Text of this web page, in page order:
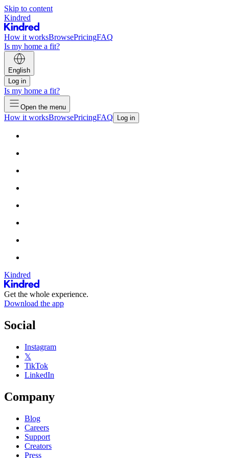
Skip to content
Kindred
How it worksBrowsePricingFAQ
Is my home a fit?
English
Log in
Is my home a fit?
Open the menu
How it worksBrowsePricingFAQ Log in
Kindred
Get the whole experience.
Download the app
Social
Instagram
𝕏
TikTok
LinkedIn
Company
Blog
Careers
Support
Creators
Press